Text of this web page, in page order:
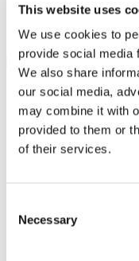
This website uses
We use cookies to
provide social media
We also share
our social media,
may combine it with
provided to them or
of their services.
Selection
Necessary